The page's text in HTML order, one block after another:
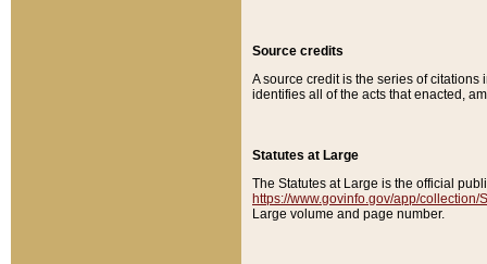
Source credits
A source credit is the series of
identifies all of the acts that enacted,
Statutes at Large
The Statutes at Large is the official
https://www.govinfo.gov/app/collection/
Large volume and page number.